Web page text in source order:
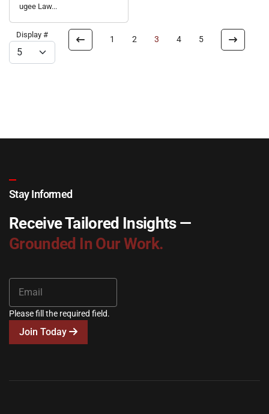
ugee Law...
Display # 1 2 3 4 5
Stay Informed
Receive Tailored Insights —
Grounded In Our Work.
Please fill the required field.
Join Today